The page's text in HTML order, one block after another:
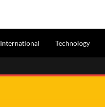
International Technology